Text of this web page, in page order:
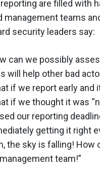
are filled with
management teams
security leaders say:
can we possibly
will help other bad
if we report early and
if we thought it was
our reporting
getting it right
the sky is falling!
team!”